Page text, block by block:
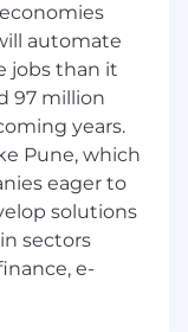
edge
to ensure that
of
AI tools
and
automate
jobs than it
97 million
years.
Pune, which
eager to
solutions
sectors
e-